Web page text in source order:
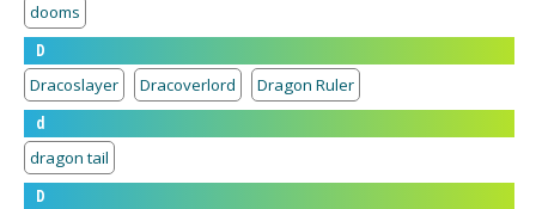
dooms
D
Dracoslayer
Dracoverlord
Dragon Ruler
d
dragon tail
D